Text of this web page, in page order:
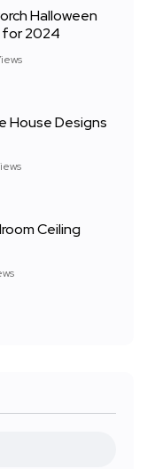
Halloween
for 2024
House Designs
Ceiling